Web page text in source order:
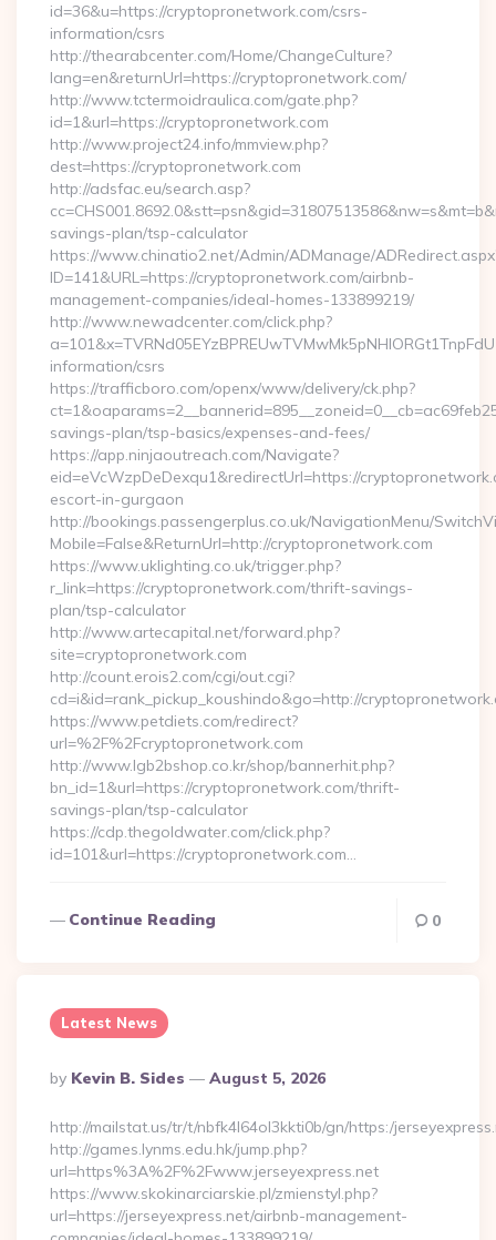
id=36&u=https://cryptopronetwork.com/csrs-
information/csrs
http://thearabcenter.com/Home/ChangeCulture?
lang=en&returnUrl=https://cryptopronetwork.com/
http://www.tctermoidraulica.com/gate.php?
id=1&url=https://cryptopronetwork.com
http://www.project24.info/mmview.php?
dest=https://cryptopronetwork.com
http://adsfac.eu/search.asp?
savings-plan/tsp-calculator
https://www.chinatio2.net/Admin/ADManage/
ID=141&URL=https://cryptopronetwork.com/airbnb-
management-companies/ideal-homes-133899219/
http://www.newadcenter.com/click.php?
information/csrs
https://trafficboro.com/openx/www/delivery/ck.php?
savings-plan/tsp-basics/expenses-and-fees/
https://app.ninjaoutreach.com/Navigate?
eid=eVcWzpDeDexqu1&redirectUrl=https://
escort-in-gurgaon
http://bookings.passengerplus.co.uk/NavigationMenu/
Mobile=False&ReturnUrl=http://cryptopronetwork.com
https://www.uklighting.co.uk/trigger.php?
r_link=https://cryptopronetwork.com/thrift-savings-
plan/tsp-calculator
http://www.artecapital.net/forward.php?
site=cryptopronetwork.com
http://count.erois2.com/cgi/out.cgi?
cd=i&id=rank_pickup_koushindo&go=http://
https://www.petdiets.com/redirect?
url=%2F%2Fcryptopronetwork.com
http://www.lgb2bshop.co.kr/shop/bannerhit.php?
bn_id=1&url=https://cryptopronetwork.com/thrift-
savings-plan/tsp-calculator
https://cdp.thegoldwater.com/click.php?
id=101&url=https://cryptopronetwork.com…
Continue Reading 0
Latest News
Posted
By
By Kevin B. Sides August 5, 2026
http://mailstat.us/tr/t/nbfk4l64ol3kkti0b/gn/https:/
http://games.lynms.edu.hk/jump.php?
url=https%3A%2F%2Fwww.jerseyexpress.net
https://www.skokinarciarskie.pl/zmienstyl.php?
url=https://jerseyexpress.net/airbnb-management-